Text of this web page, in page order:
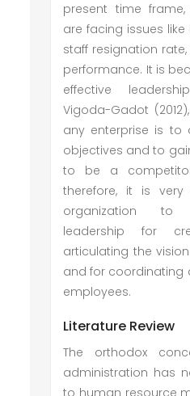
present time
are facing issues
staff resignation
performance. It is
effective
Vigoda-Gadot
any enterprise is to
objectives and to
to be a
therefore, it is
organization to
leadership for
articulating the
and for coordinating
employees.
Literature Review
The orthodox
administration has
to human resource